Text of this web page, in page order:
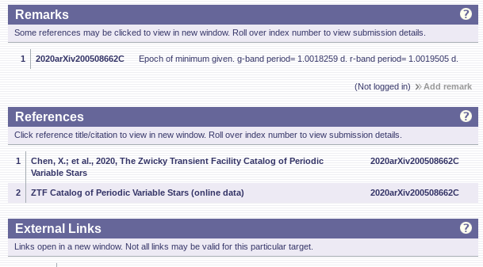
Remarks
Some references may be clicked to view in new window. Roll over index number to view submission details.
1 2020arXiv200508662C Epoch of minimum given. g-band period= 1.0018259 d. r-band period= 1.0019505 d.
(Not logged in) Add remark
References
Click reference title/citation to view in new window. Roll over index number to view submission details.
1
Chen, X.; et al., 2020, The Zwicky Transient Facility Catalog of Periodic
Variable Stars
2020arXiv200508662C
2 ZTF Catalog of Periodic Variable Stars (online data) 2020arXiv200508662C
External Links
Links open in a new window. Not all links may be valid for this particular target.